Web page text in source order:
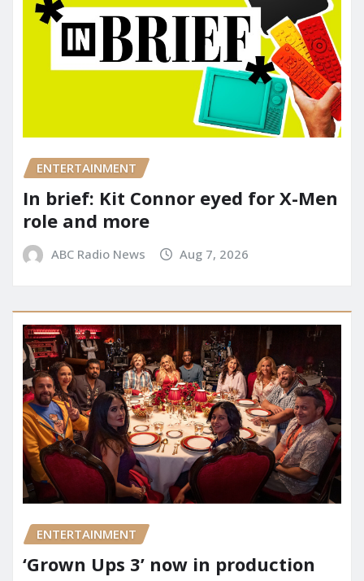
ENTERTAINMENT
In brief: Kit Connor eyed for X-Men
role and more
ABC Radio News Aug 7, 2026
ENTERTAINMENT
‘Grown Ups 3’ now in production